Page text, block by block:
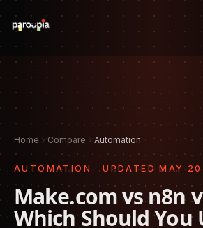
Home Compare Automation
AUTOMATION · UPDATEDMAY
Make.com vs n8n
Which Should You